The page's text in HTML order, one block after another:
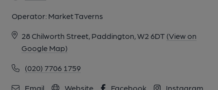
Operator: Market Taverns
28 Chilworth Street, Paddington, W2 6DT (View on
Google Map)
(020) 7706 1759
Email Website Facebook Instagram